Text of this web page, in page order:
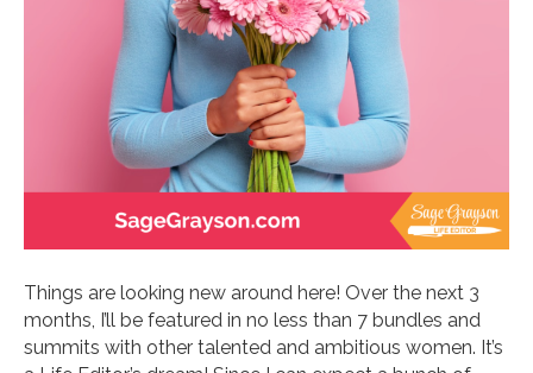
Things are looking new around here! Over the next 3
months, I’ll be featured in no less than 7 bundles and
summits with other talented and ambitious women. It’s